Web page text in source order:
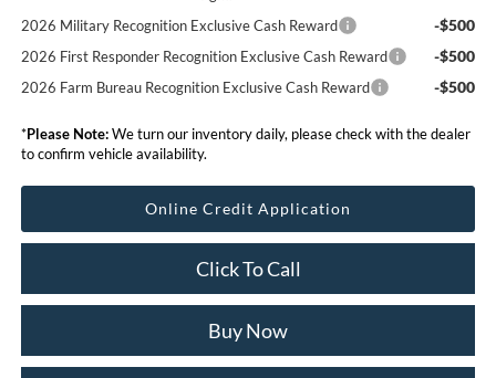
2026 Military Recognition Exclusive Cash Reward -$500
2026 First Responder Recognition Exclusive Cash Reward -$500
2026 Farm Bureau Recognition Exclusive Cash Reward -$500
*Please Note:We turn our inventory daily, please check with the dealer
to confirm vehicle availability.
Online Credit Application
Click To Call
Buy Now